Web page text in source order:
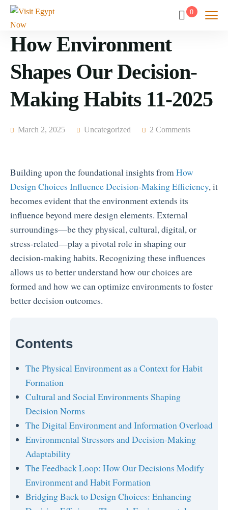
0
How Environment
Shapes Our Decision-
Making Habits 11-2025
March 2, 2025 Uncategorized 2 Comments
Building upon the foundational insights fromHow
Design Choices Influence Decision-Making Efficiency, it
becomes evident that the environment extends its
influence beyond mere design elements. External
surroundings—be they physical, cultural, digital, or
stress-related—play a pivotal role in shaping our
decision-making habits. Recognizing these influences
allows us to better understand how our choices are
formed and how we can optimize environments to foster
better decision outcomes.
Contents
The Physical Environment as a Context for Habit
Formation
Cultural and Social Environments Shaping
Decision Norms
The Digital Environment and Information Overload
Environmental Stressors and Decision-Making
Adaptability
The Feedback Loop: How Our Decisions Modify
Environment and Habit Formation
Bridging Back to Design Choices: Enhancing